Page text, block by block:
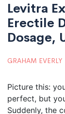
Levitra
Erectile
Dosage,
GRAHAM EVERLY
Picture this:
perfect, but
Suddenly, the